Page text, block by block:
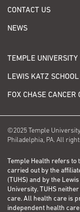
CONTACT US
NEWS
TEMPLE UNIVERSITY
LEWIS KATZ
FOX CHASE CANCER
©2025 Temple
Philadelphia, PA. All
Temple Health refers to
carried out by the
(TUHS) and by the
University. TUHS
care. All health care is
independent health